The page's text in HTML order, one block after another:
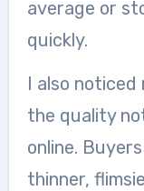
average or
quickly.
I also
the quality
online.
thinner,